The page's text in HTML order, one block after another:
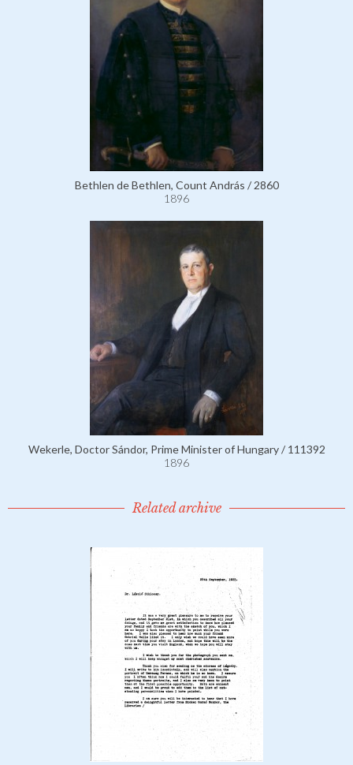
Bethlen de Bethlen, Count András / 2860
1896
Wekerle, Doctor Sándor, Prime Minister of Hungary / 111392
1896
Related archive